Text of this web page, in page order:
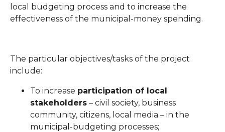
local budgeting process and to increase the
effectiveness of the municipal-money spending.
The particular objectives/tasks of the project
include:
To increase participation of local
stakeholders – civil society, business
community, citizens, local media – in the
municipal-budgeting processes;